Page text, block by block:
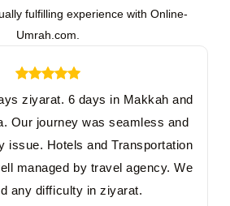
fulfilling experience with Online-
Umrah.com.
ziyarat. 6 days in Makkah and
Our journey was seamless and
issue. Hotels and Transportation
managed by travel agency. We
any difficulty in ziyarat.